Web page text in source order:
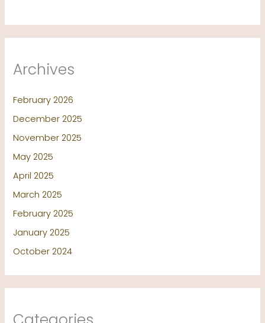
Archives
February 2026
December 2025
November 2025
May 2025
April 2025
March 2025
February 2025
January 2025
October 2024